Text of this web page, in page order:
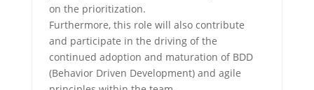
on the prioritization.
Furthermore, this role will also contribute
and participate in the driving of the
continued adoption and maturation of BDD
(Behavior Driven Development) and agile